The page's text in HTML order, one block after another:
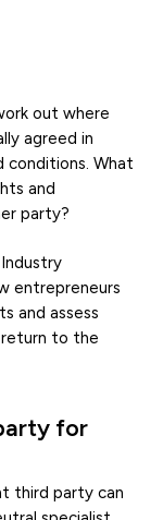
out where
agreed in
conditions. What
and
party?
entrepreneurs
and assess
return to the
for
third party can